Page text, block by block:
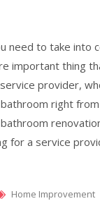
need to take into
important thing
provider,
right
for a service
Tags
Home Improvement